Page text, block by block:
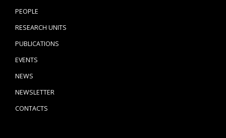
PEOPLE
RESEARCH UNITS
PUBLICATIONS
EVENTS
NEWS
NEWSLETTER
CONTACTS